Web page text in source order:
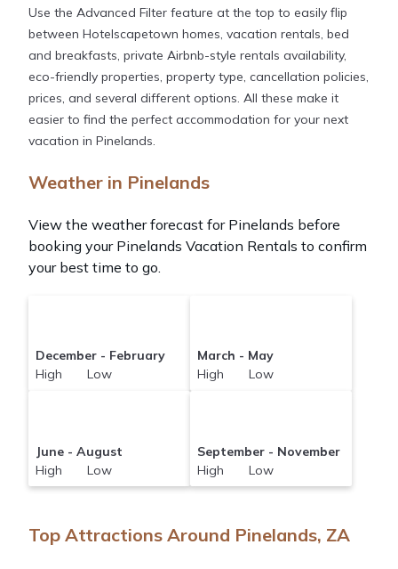
Use the Advanced Filter feature at the top to easily flip
between Hotelscapetown homes, vacation rentals, bed
and breakfasts, private Airbnb-style rentals availability,
eco-friendly properties, property type, cancellation policies,
prices, and several different options. All these make it
easier to find the perfect accommodation for your next
vacation in Pinelands.
Weather in Pinelands
View the weather forecast for Pinelands before
booking your Pinelands Vacation Rentals to confirm
your best time to go.
December - February
High Low
March - May
High Low
June - August
High Low
September - November
High Low
Top Attractions Around Pinelands, ZA